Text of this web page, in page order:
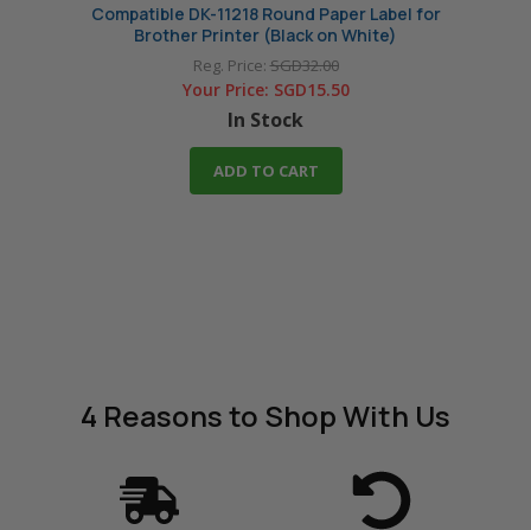
Compatible DK-11218 Round Paper Label for
Brother Printer (Black on White)
Reg. Price:SGD32.00
Your Price: SGD15.50
In Stock
ADD TO CART
4 Reasonsto Shop With Us